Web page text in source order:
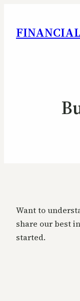
Want to
share our best
started.